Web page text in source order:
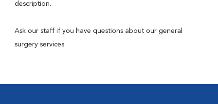
description.
Ask our staff if you have questions about our general
surgery services.